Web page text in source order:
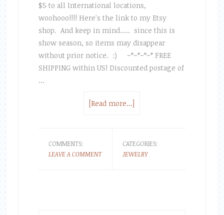
$5 to all International locations,
woohooo!!!! Here's the link to my Etsy
shop. And keep in mind..... since this is
show season, so items may disappear
without prior notice. :) ~*~*~*~* FREE
SHIPPING within US! Discounted postage of
…
[Read more...]
COMMENTS:
LEAVE A COMMENT
CATEGORIES:
JEWELRY